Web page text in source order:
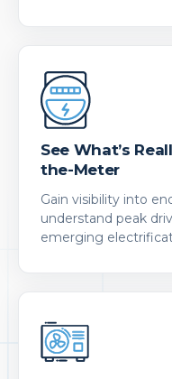
See What’s
the-Meter
Gain visibility into
understand peak
emerging